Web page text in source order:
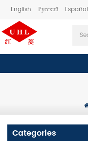
English Русский Español
Categories